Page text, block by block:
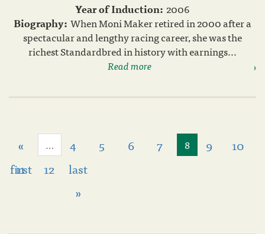
Year of Induction: 2006
Biography: When Moni Maker retired in 2000 after a
spectacular and lengthy racing career, she was the
richest Standardbred in history with earnings...
Read more
«
first
… 4 5 6 7 8 9
10
11
12
last
»